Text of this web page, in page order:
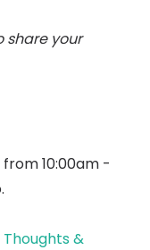
share your
10:00am -
Thoughts &